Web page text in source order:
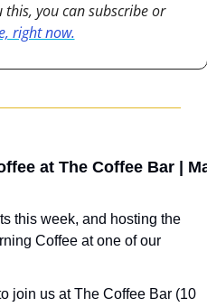
this, you can subscribe or
right now.
at The Coffee Bar |
this week, and hosting the
Coffee at one of our
join us at The Coffee Bar (10